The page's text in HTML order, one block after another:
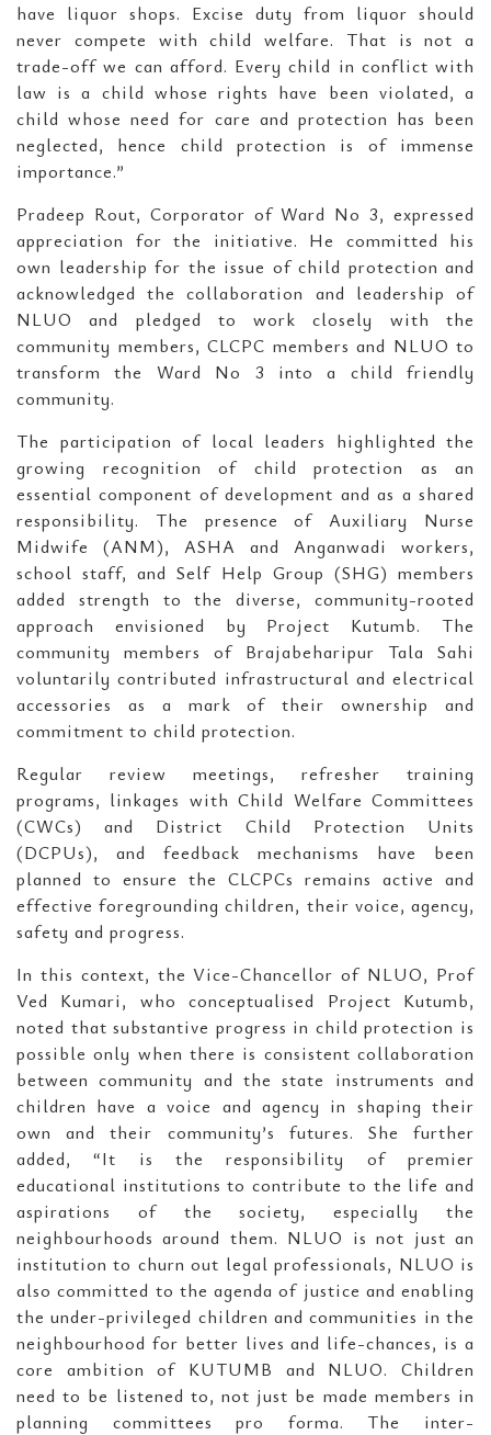
have liquor shops. Excise duty from liquor should
never compete with child welfare. That is not a
trade-off we can afford. Every child in conflict with
law is a child whose rights have been violated, a
child whose need for care and protection has been
neglected, hence child protection is of immense
importance.”
Pradeep Rout, Corporator of Ward No 3, expressed
appreciation for the initiative. He committed his
own leadership for the issue of child protection and
acknowledged the collaboration and leadership of
NLUO and pledged to work closely with the
community members, CLCPC members and NLUO to
transform the Ward No 3 into a child friendly
community.
The participation of local leaders highlighted the
growing recognition of child protection as an
essential component of development and as a shared
responsibility. The presence of Auxiliary Nurse
Midwife (ANM), ASHA and Anganwadi workers,
school staff, and Self Help Group (SHG) members
added strength to the diverse, community-rooted
approach envisioned by Project Kutumb. The
community members of Brajabeharipur Tala Sahi
voluntarily contributed infrastructural and electrical
accessories as a mark of their ownership and
commitment to child protection.
Regular review meetings, refresher training
programs, linkages with Child Welfare Committees
(CWCs) and District Child Protection Units
(DCPUs), and feedback mechanisms have been
planned to ensure the CLCPCs remains active and
effective foregrounding children, their voice, agency,
safety and progress.
In this context, the Vice-Chancellor of NLUO, Prof
Ved Kumari, who conceptualised Project Kutumb,
noted that substantive progress in child protection is
possible only when there is consistent collaboration
between community and the state instruments and
children have a voice and agency in shaping their
own and their community’s futures. She further
added, “It is the responsibility of premier
educational institutions to contribute to the life and
aspirations of the society, especially the
neighbourhoods around them. NLUO is not just an
institution to churn out legal professionals, NLUO is
also committed to the agenda of justice and enabling
the under-privileged children and communities in the
neighbourhood for better lives and life-chances, is a
core ambition of KUTUMB and NLUO. Children
need to be listened to, not just be made members in
planning committees pro forma. The inter-